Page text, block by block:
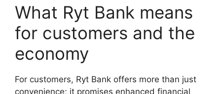
What Ryt Bank means
for customers and the
economy
For customers, Ryt Bank offers more than just
convenience; it promises enhanced financial